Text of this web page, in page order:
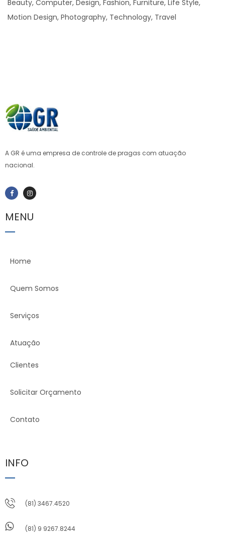
Beauty Computer Design Fashion Furniture Life Style
Motion Design Photography Technology Travel
A GR é uma empresa de controle de pragas com atuação
nacional.
MENU
Home
Quem Somos
Serviços
Atuação
Clientes
Solicitar Orçamento
Contato
INFO
(81) 3467.4520
(81) 9 9267.8244